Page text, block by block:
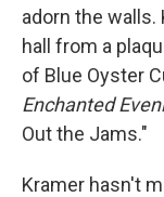
adorn the
hall from a
of Blue Oyster
Enchanted
Out the Jams."
Kramer hasn't